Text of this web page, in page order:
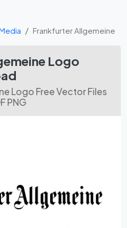
Frankfurter Allgemeine
Logo
Logo Free Vector Files
PNG